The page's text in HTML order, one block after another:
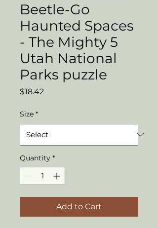
Beetle-Go
Haunted Spaces
- The Mighty 5
Utah National
Parks puzzle
$18.42
Size *
Quantity *
Add to Cart